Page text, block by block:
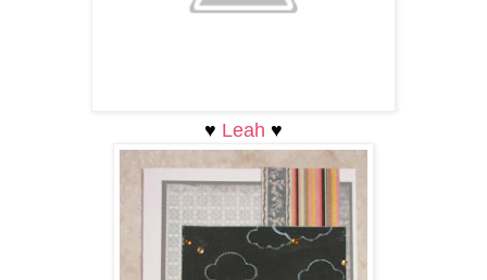
♥ Leah ♥